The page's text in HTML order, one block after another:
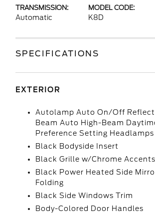
TRANSMISSION:
Automatic
MODEL CODE:
K8D
SPECIFICATIONS
EXTERIOR
Autolamp Auto On/Off
Beam Auto High-Beam
Preference Setting
Black Bodyside Insert
Black Grille w/Chrome Accents
Black Power Heated Side
Folding
Black Side Windows Trim
Body-Colored Door Handles